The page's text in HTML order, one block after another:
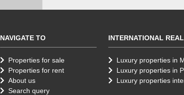
NAVIGATE TO
Properties for sale
Properties for rent
About us
Search query
INTERNATIONAL
Luxury properties in
Luxury properties in
Luxury properties